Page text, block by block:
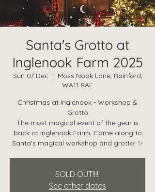
Santa's Grotto at
Inglenook Farm 2025
Sun 07 Dec
  |
Moss Nook Lane, Rainford,
WA11 8AE
Christmas at Inglenook - Workshop &
Grotto
The most magical event of the year is
back at Inglenook Farm. Come along to
Santa's magical workshop and grotto! ✨
SOLD OUT!!!!!
See other dates